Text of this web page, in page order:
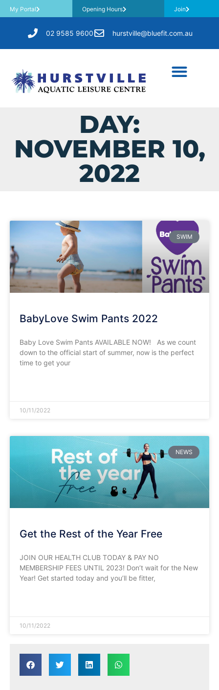
My Portal Opening Hours Join
02 9585 9600 hurstville@bluefit.com.au
DAY:
NOVEMBER 10,
2022
SWIM
BabyLove Swim Pants 2022
Baby Love Swim Pants AVAILABLE NOW! As we count
down to the official start of summer, now is the perfect
time to get your
10/11/2022
NEWS
Get the Rest of the Year Free
JOIN OUR HEALTH CLUB TODAY & PAY NO
MEMBERSHIP FEES UNTIL 2023! Don’t wait for the New
Year! Get started today and you’ll be fitter,
10/11/2022